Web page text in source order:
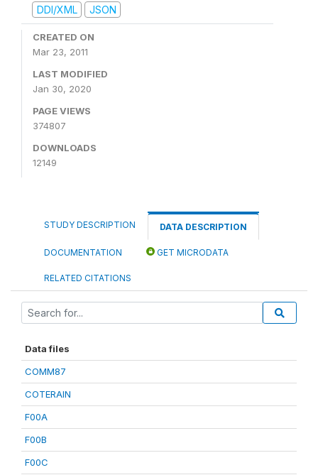
DDI/XML
JSON
CREATED ON
Mar 23, 2011
LAST MODIFIED
Jan 30, 2020
PAGE VIEWS
374807
DOWNLOADS
12149
STUDY DESCRIPTION DATA DESCRIPTION
DOCUMENTATION GET MICRODATA
RELATED CITATIONS
Data files
COMM87
COTERAIN
F00A
F00B
F00C